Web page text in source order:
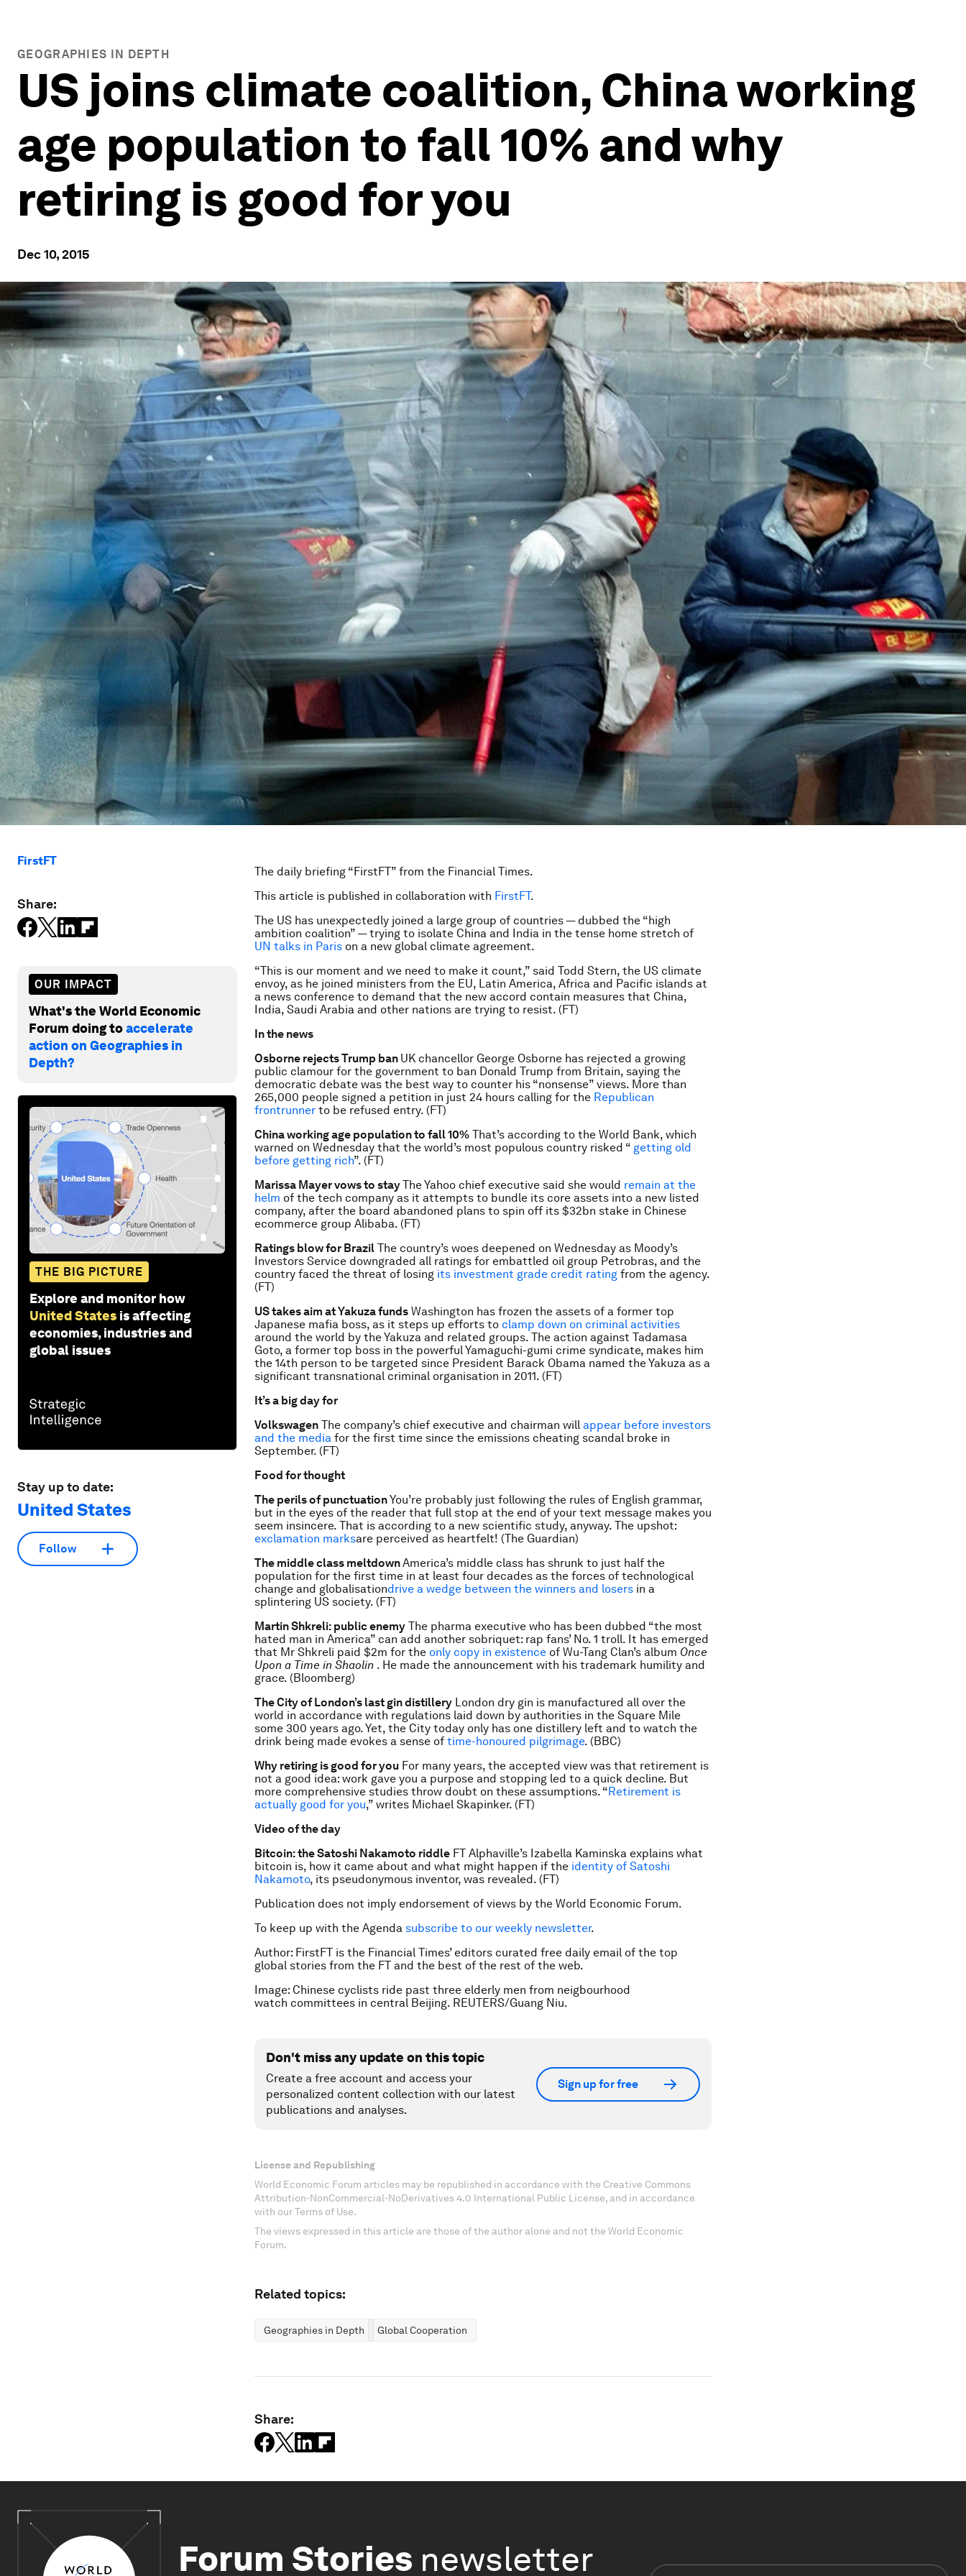
GEOGRAPHIES IN DEPTH
US joins climate coalition, China working
age population to fall 10% and why
retiring is good for you
Dec 10, 2015
FirstFT
Share:
OUR IMPACT
What's the World Economic
Forum doing toaccelerate
action on Geographies in
Depth?
THE BIG PICTURE
Explore and monitor how
United States is affecting
economies, industries and
global issues
Stay up to date:
United States
Follow
The daily briefing “FirstFT” from the Financial Times.
This article is published in collaboration with FirstFT.
The US has unexpectedly joined a large group of countries — dubbed the “high
ambition coalition” — trying to isolate China and India in the tense home stretch of
UN talks in Paris on a new global climate agreement.
“This is our moment and we need to make it count,” said Todd Stern, the US climate
envoy, as he joined ministers from the EU, Latin America, Africa and Pacific islands at
a news conference to demand that the new accord contain measures that China,
India, Saudi Arabia and other nations are trying to resist. (FT)
In the news
Osborne rejects Trump ban UK chancellor George Osborne has rejected a growing
public clamour for the government to ban Donald Trump from Britain, saying the
democratic debate was the best way to counter his “nonsense” views. More than
265,000 people signed a petition in just 24 hours calling for the Republican
frontrunner to be refused entry. (FT)
China working age population to fall 10% That’s according to the World Bank, which
warned on Wednesday that the world’s most populous country risked “ getting old
before getting rich”. (FT)
Marissa Mayer vows to stayThe Yahoo chief executive said she would remain at the
helm of the tech company as it attempts to bundle its core assets into a new listed
company, after the board abandoned plans to spin off its $32bn stake in Chinese
ecommerce group Alibaba. (FT)
Ratings blow for Brazil The country’s woes deepened on Wednesday as Moody’s
Investors Service downgraded all ratings for embattled oil group Petrobras, and the
country faced the threat of losing its investment grade credit rating from the agency.
(FT)
US takes aim at Yakuza funds Washington has frozen the assets of a former top
Japanese mafia boss, as it steps up efforts to clamp down on criminal activities
around the world by the Yakuza and related groups. The action against Tadamasa
Goto, a former top boss in the powerful Yamaguchi-gumi crime syndicate, makes him
the 14th person to be targeted since President Barack Obama named the Yakuza as a
significant transnational criminal organisation in 2011. (FT)
It’s a big day for
Volkswagen The company’s chief executive and chairman will appear before investors
and the media for the first time since the emissions cheating scandal broke in
September. (FT)
Food for thought
The perils of punctuationYou’re probably just following the rules of English grammar,
but in the eyes of the reader that full stop at the end of your text message makes you
seem insincere. That is according to a new scientific study, anyway. The upshot:
exclamation marksare perceived as heartfelt! (The Guardian)
The middle class meltdownAmerica’s middle class has shrunk to just half the
population for the first time in at least four decades as the forces of technological
change and globalisationdrive a wedge between the winners and losers in a
splintering US society. (FT)
Martin Shkreli: public enemy The pharma executive who has been dubbed “the most
hated man in America” can add another sobriquet: rap fans’ No. 1 troll. It has emerged
that Mr Shkreli paid $2m for the only copy in existence of Wu-Tang Clan’s album Once
Upon a Time in Shaolin . He made the announcement with his trademark humility and
grace. (Bloomberg)
The City of London’s last gin distillery London dry gin is manufactured all over the
world in accordance with regulations laid down by authorities in the Square Mile
some 300 years ago. Yet, the City today only has one distillery left and to watch the
drink being made evokes a sense of time-honoured pilgrimage. (BBC)
Why retiring is good for you For many years, the accepted view was that retirement is
not a good idea: work gave you a purpose and stopping led to a quick decline. But
more comprehensive studies throw doubt on these assumptions. “Retirement is
actually good for you,” writes Michael Skapinker. (FT)
Video of the day
Bitcoin: the Satoshi Nakamoto riddle FT Alphaville’s Izabella Kaminska explains what
bitcoin is, how it came about and what might happen if the identity of Satoshi
Nakamoto, its pseudonymous inventor, was revealed. (FT)
Publication does not imply endorsement of views by the World Economic Forum.
To keep up with the Agenda subscribe to our weekly newsletter.
Author: FirstFT is the Financial Times’ editors curated free daily email of the top
global stories from the FT and the best of the rest of the web.
Image: Chinese cyclists ride past three elderly men from neigbourhood
watch committees in central Beijing. REUTERS/Guang Niu.
Don't miss any update on this topic
Create a free account and access your
personalized content collection with our latest
publications and analyses.
Sign up for free
License and Republishing
World Economic Forum articles may be republished in accordance with the Creative Commons
Attribution-NonCommercial-NoDerivatives 4.0 International Public License, and in accordance
with our Terms of Use.
The views expressed in this article are those of the author alone and not the World Economic
Forum.
Related topics:
Geographies in Depth Global Cooperation
Share:
Forum Stories newsletter